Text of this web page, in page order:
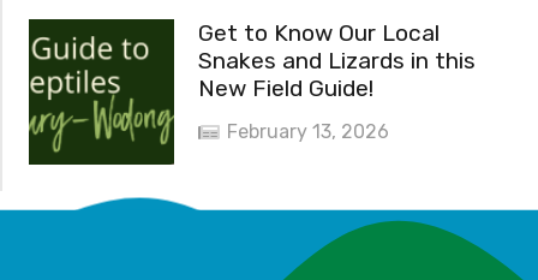
Get to Know Our Local
Snakes and Lizards in this
New Field Guide!
February 13, 2026